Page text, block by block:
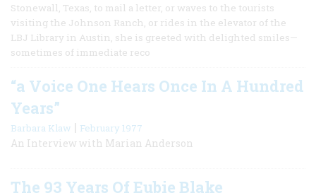
Stonewall, Texas, to mail a letter, or waves to the tourists
visiting the Johnson Ranch, or rides in the elevator of the
LBJ Library in Austin, she is greeted with delighted smiles—
sometimes of immediate reco
“a Voice One Hears Once In A Hundred
Years”
Barbara Klaw | February 1977
An Interview with Marian Anderson
The 93 Years Of Eubie Blake